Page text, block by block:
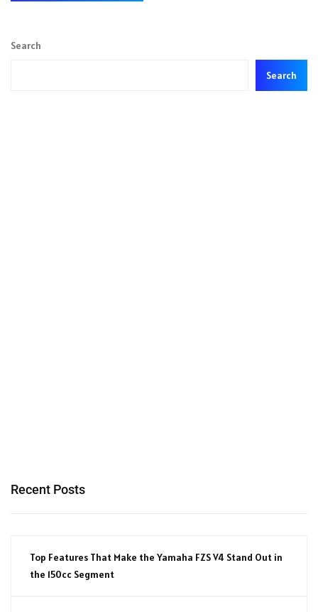
Search
Search
Recent Posts
Top Features That Make the Yamaha FZS V4 Stand Out in
the 150cc Segment